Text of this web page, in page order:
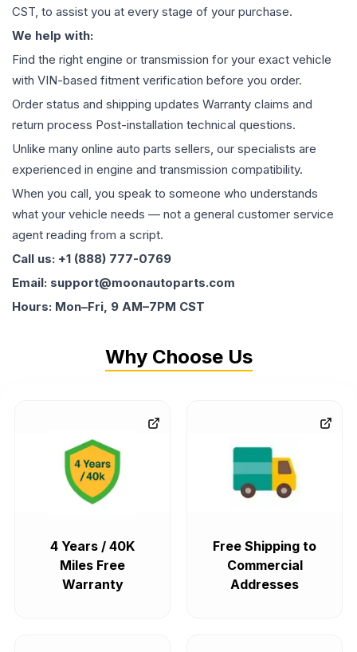
CST, to assist you at every stage of your purchase.
We help with:
Find the right engine or transmission for your exact vehicle
with VIN-based fitment verification before you order.
Order status and shipping updates Warranty claims and
return process Post-installation technical questions.
Unlike many online auto parts sellers, our specialists are
experienced in engine and transmission compatibility.
When you call, you speak to someone who understands
what your vehicle needs — not a general customer service
agent reading from a script.
Call us: +1 (888) 777-0769
Email: support@moonautoparts.com
Hours: Mon–Fri, 9 AM–7PM CST
Why Choose Us
4 Years / 40K
Miles Free
Warranty
Free Shipping to
Commercial
Addresses